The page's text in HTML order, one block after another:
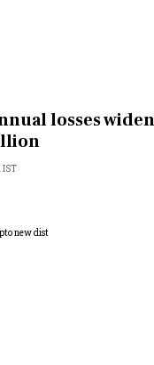
losses
IST